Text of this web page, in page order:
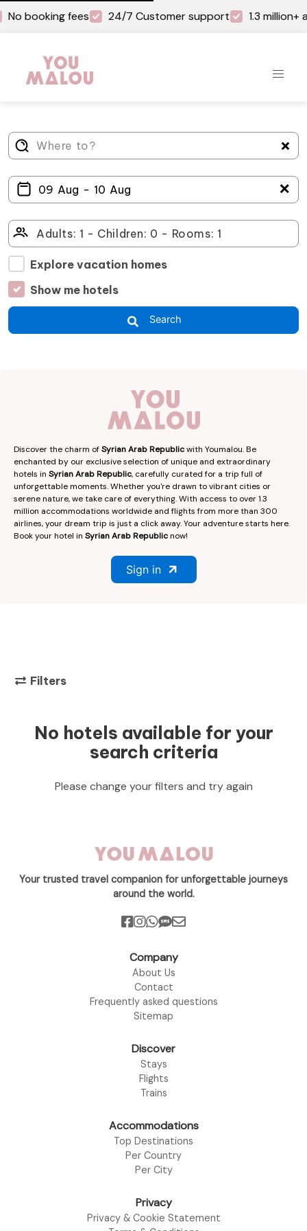
No booking fees 24/7 Customer support 1.3
＋
Explore vacation homes
Show me hotels
Search
Discover the charm ofSyrian Arab Republicwith Youmalou. Be
enchanted by our exclusive selection of unique and extraordinary
hotels in Syrian Arab Republic, carefully curated for a trip full of
unforgettable moments. Whether you're drawn to vibrant cities or
serene nature, we take care of everything. With access to over 1.3
million accommodations worldwide and flights from more than 300
airlines, your dream trip is just a click away. Your adventure starts here.
Book your hotel in Syrian Arab Republicnow!
Sign in
Filters
No hotels available for your
search criteria
Please change your filters and try again
Your trusted travel companion for unforgettable journeys
around the world.
Company
About Us
Contact
Frequently asked questions
Sitemap
Discover
Stays
Flights
Trains
Accommodations
Top Destinations
Per Country
Per City
Privacy
Privacy & Cookie Statement